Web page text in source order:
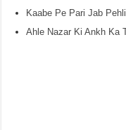
Kaabe Pe Pari Jab
Ahle Nazar Ki Ankh Ka